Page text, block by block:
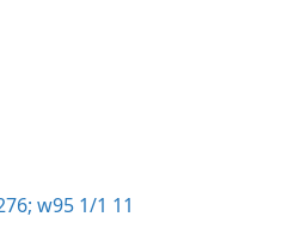
w95 1/1 11